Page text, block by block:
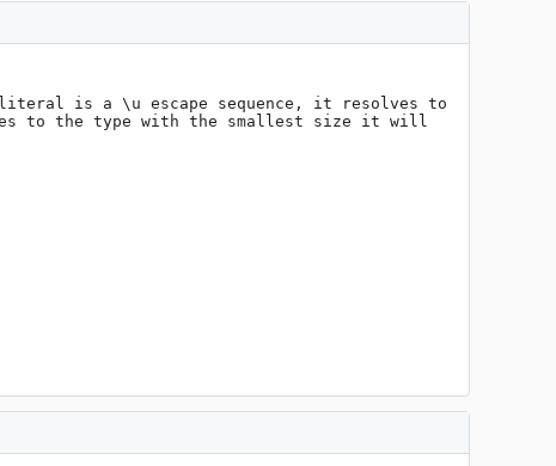
is a \u escape sequence, it resolves to
to the type with the smallest size it will